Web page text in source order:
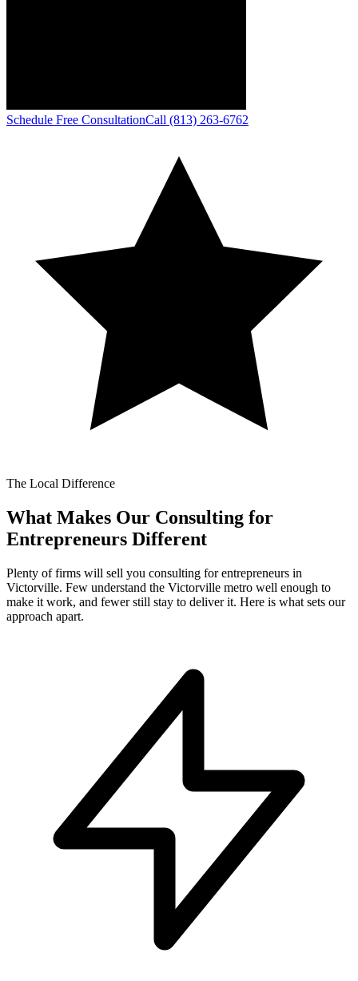
Schedule Free ConsultationCall (813) 263-6762
The Local Difference
What Makes Our Consulting for
Entrepreneurs Different
Plenty of firms will sell you consulting for entrepreneurs in
Victorville. Few understand the Victorville metro well enough to
make it work, and fewer still stay to deliver it. Here is what sets our
approach apart.